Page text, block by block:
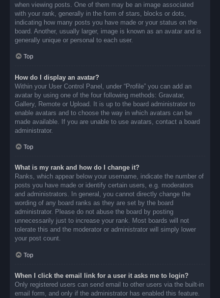
when viewing posts. One of them may be an image associated
with your rank, generally in the form of stars, blocks or dots,
indicating how many posts you have made or your status on the
board. Another, usually larger, image is known as an avatar and is
generally unique or personal to each user.
Top
How do I display an avatar?
Within your User Control Panel, under “Profile” you can add an
avatar by using one of the four following methods: Gravatar,
Gallery, Remote or Upload. It is up to the board administrator to
enable avatars and to choose the way in which avatars can be
made available. If you are unable to use avatars, contact a board
administrator.
Top
What is my rank and how do I change it?
Ranks, which appear below your username, indicate the number of
posts you have made or identify certain users, e.g. moderators
and administrators. In general, you cannot directly change the
wording of any board ranks as they are set by the board
administrator. Please do not abuse the board by posting
unnecessarily just to increase your rank. Most boards will not
tolerate this and the moderator or administrator will simply lower
your post count.
Top
When I click the email link for a user it asks me to login?
Only registered users can send email to other users via the built-in
email form, and only if the administrator has enabled this feature.